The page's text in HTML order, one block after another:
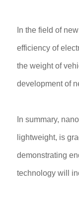
In the field of
efficiency of
the weight of
development of
In summary,
lightweight, is
demonstrating
technology will